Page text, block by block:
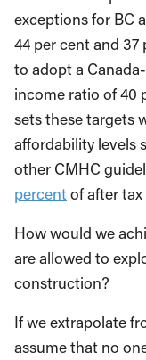
exceptions for BC
44 per cent and
to adopt a
income ratio of 40
sets these targets
affordability levels
other CMHC
percentof after
How would we
are allowed to
construction?
If we extrapolate
assume that no